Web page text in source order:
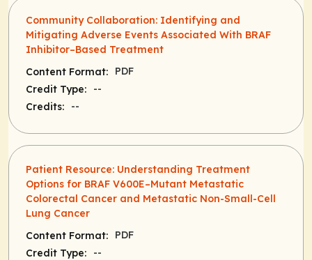
Community Collaboration: Identifying and
Mitigating Adverse Events Associated With BRAF
Inhibitor–Based Treatment
Content Format:
PDF
Credit Type:
--
Credits:
--
Patient Resource: Understanding Treatment
Options for BRAF V600E–Mutant Metastatic
Colorectal Cancer and Metastatic Non-Small-Cell
Lung Cancer
Content Format:
PDF
Credit Type:
--